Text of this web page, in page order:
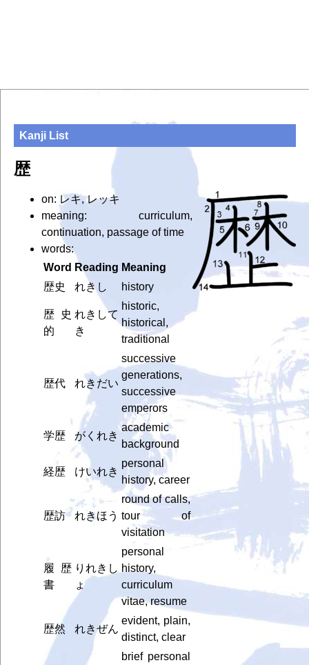
Kanji List
歴
on: レキ, レッキ
meaning: curriculum,
continuation, passage of time
words:
Word Reading Meaning
歴史
れきし history
歴史
的
れきして
き
historic,
historical,
traditional
歴代 れきだい
successive
generations,
successive
emperors
学歴 がくれき
academic
background
経歴 けいれき
personal
history, career
歴訪 れきほう
round of calls,
tour of
visitation
履歴
書
りれきし
ょ
personal
history,
curriculum
vitae, resume
歴然 れきぜん
evident, plain,
distinct, clear
brief personal